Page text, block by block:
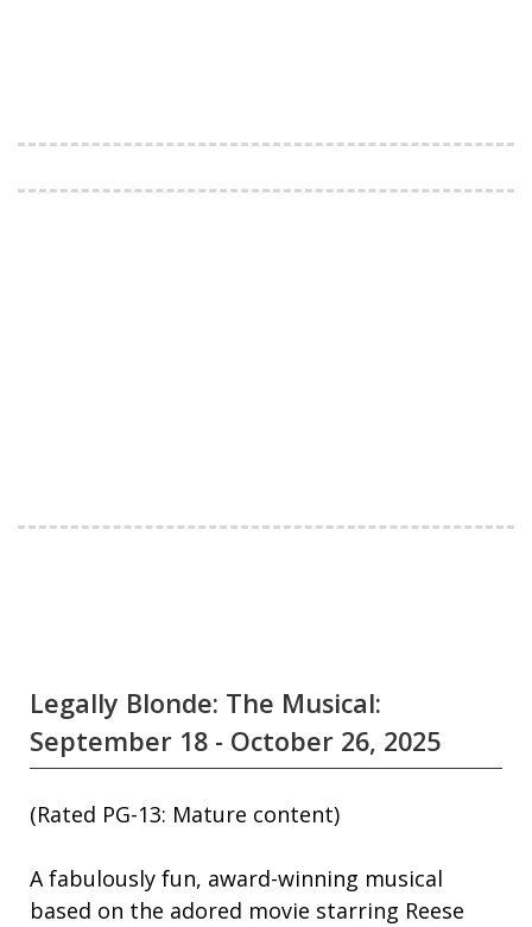
Legally Blonde: The Musical:
September 18 - October 26, 2025
(Rated PG-13: Mature content)
A fabulously fun, award-winning musical
based on the adored movie starring Reese